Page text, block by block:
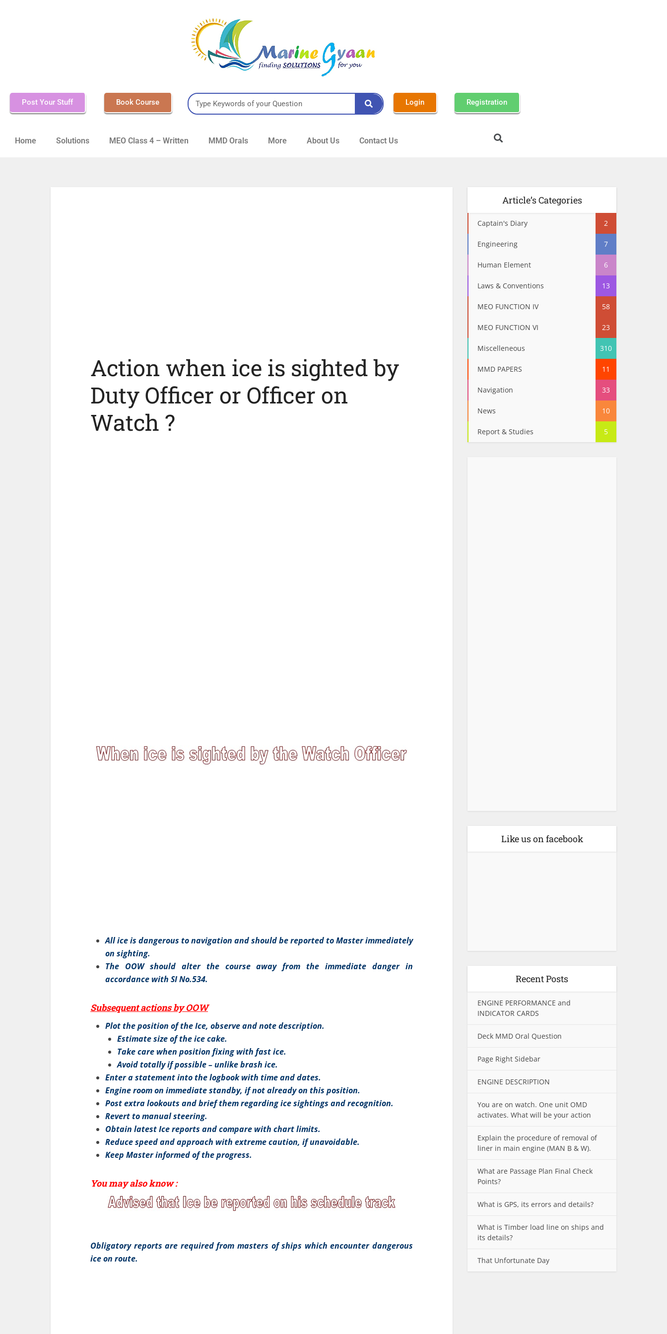
Post Your Stuff Book Course Login Registration
Home Solutions MEO Class 4 – Written MMD Orals More About Us Contact Us
Action when ice is sighted by
Duty Officer or Officer on
Watch ?
All ice is dangerous to navigation and should be reported to Master immediately
on sighting.
The OOW should alter the course away from the immediate danger in
accordance with SI No.534.
Subsequent actions by OOW
Plot the position of the Ice, observe and note description.
Estimate size of the ice cake.
Take care when position fixing with fast ice.
Avoid totally if possible – unlike brash ice.
Enter a statement into the logbook with time and dates.
Engine room on immediate standby, if not already on this position.
Post extra lookouts and brief them regarding ice sightings and recognition.
Revert to manual steering.
Obtain latest Ice reports and compare with chart limits.
Reduce speed and approach with extreme caution, if unavoidable.
Keep Master informed of the progress.
You may also know :
Obligatory reports are required from masters of ships which encounter dangerous
ice on route.
Article’s Categories
Captain's Diary 2
Engineering 7
Human Element 6
Laws & Conventions 13
MEO FUNCTION IV 58
MEO FUNCTION VI 23
Miscelleneous 310
MMD PAPERS 11
Navigation 33
News 10
Report & Studies 5
Like us on facebook
Recent Posts
ENGINE PERFORMANCE and
INDICATOR CARDS
Deck MMD Oral Question
Page Right Sidebar
ENGINE DESCRIPTION
You are on watch. One unit OMD
activates. What will be your action
Explain the procedure of removal of
liner in main engine (MAN B & W).
What are Passage Plan Final Check
Points?
What is GPS, its errors and details?
What is Timber load line on ships and
its details?
That Unfortunate Day